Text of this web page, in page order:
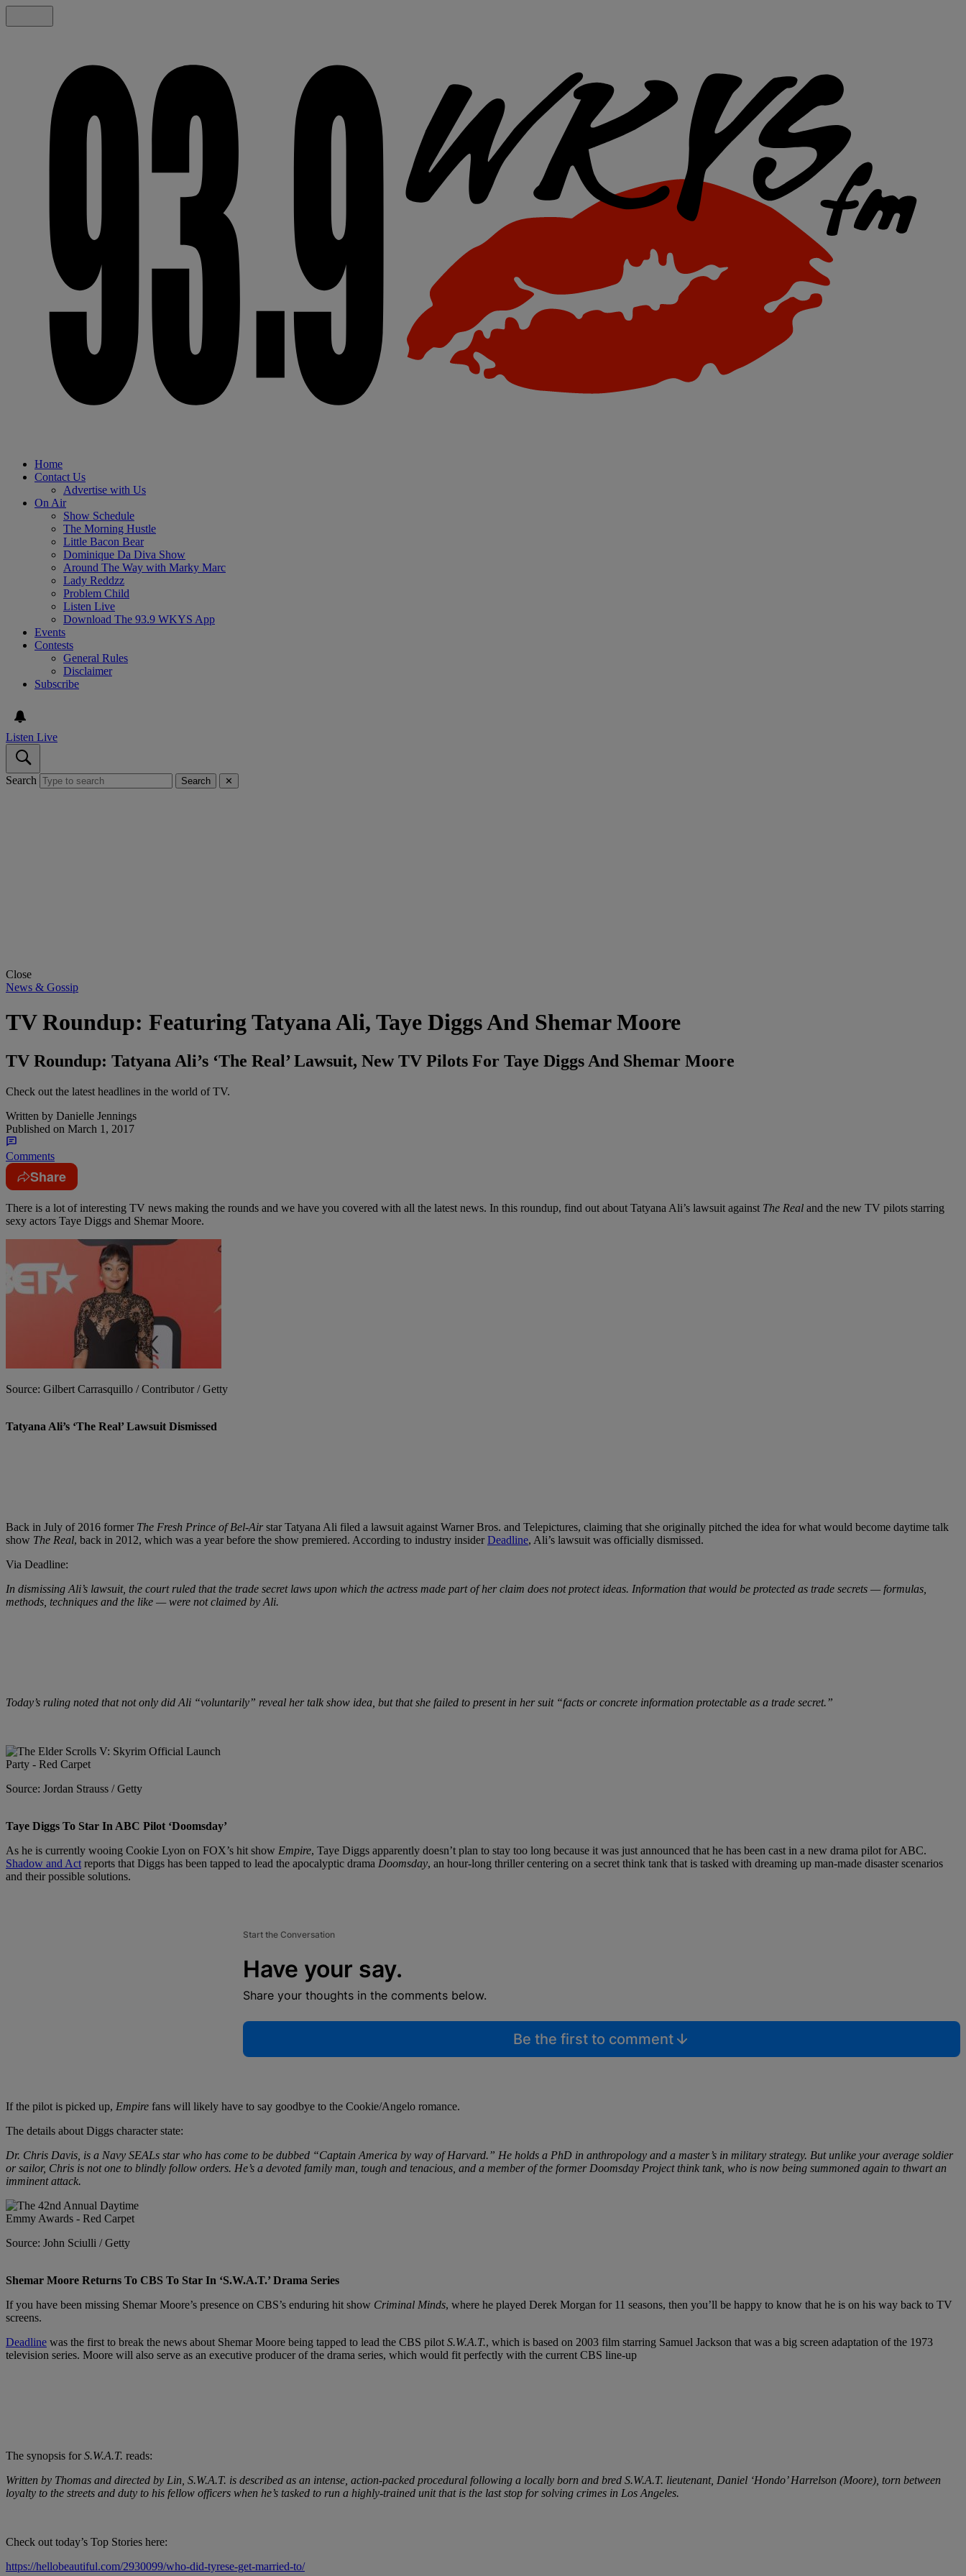
Home
Contact Us
Advertise with Us
On Air
Show Schedule
The Morning Hustle
Little Bacon Bear
Dominique Da Diva Show
Around The Way with Marky Marc
Lady Reddzz
Problem Child
Listen Live
Download The 93.9 WKYS App
Events
Contests
General Rules
Disclaimer
Subscribe
Listen Live
Search Search ✕
Close
News & Gossip
TV Roundup: Featuring Tatyana Ali, Taye Diggs And Shemar Moore
TV Roundup: Tatyana Ali’s ‘The Real’ Lawsuit, New TV Pilots For Taye Diggs And Shemar Moore
Check out the latest headlines in the world of TV.
Written by Danielle Jennings
Published on March 1, 2017
Comments
Share
There is a lot of interesting TV news making the rounds and we have you covered with all the latest news. In this roundup, find out about Tatyana Ali’s lawsuit against The Real and the new TV pilots starring
sexy actors Taye Diggs and Shemar Moore.
Source: Gilbert Carrasquillo / Contributor / Getty
Tatyana Ali’s ‘The Real’ Lawsuit Dismissed
Back in July of 2016 former The Fresh Prince of Bel-Airstar Tatyana Ali filed a lawsuit against Warner Bros. and Telepictures, claiming that she originally pitched the idea for what would become daytime talk
show The Real, back in 2012, which was a year before the show premiered. According to industry insiderDeadline, Ali’s lawsuit was officially dismissed.
Via Deadline:
In dismissing Ali’s lawsuit, the court ruled that the trade secret laws upon which the actress made part of her claim does not protect ideas. Information that would be protected as trade secrets — formulas,
methods, techniques and the like — were not claimed by Ali.
Today’s ruling noted that not only did Ali “voluntarily” reveal her talk show idea, but that she failed to present in her suit “facts or concrete information protectable as a trade secret.”
Source: Jordan Strauss / Getty
Taye Diggs To Star In ABC Pilot ‘Doomsday’
As he is currently wooing Cookie Lyon on FOX’s hit show Empire, Taye Diggs apparently doesn’t plan to stay too long because it was just announced that he has been cast in a new drama pilot for ABC.
Shadow and Act reports that Diggs has been tapped to lead the apocalyptic drama Doomsday, an hour-long thriller centering on a secret think tank that is tasked with dreaming up man-made disaster scenarios
and their possible solutions.
Start the Conversation
Have your say.
Share your thoughts in the comments below.
Be the first to comment
If the pilot is picked up, Empire fans will likely have to say goodbye to the Cookie/Angelo romance.
The details about Diggs character state:
Dr. Chris Davis, is a Navy SEALs star who has come to be dubbed “Captain America by way of Harvard.” He holds a PhD in anthropology and a master’s in military strategy. But unlike your average soldier
or sailor, Chris is not one to blindly follow orders. He’s a devoted family man, tough and tenacious, and a member of the former Doomsday Project think tank, who is now being summoned again to thwart an
imminent attack.
Source: John Sciulli / Getty
Shemar Moore Returns To CBS To Star In ‘S.W.A.T.’ Drama Series
If you have been missing Shemar Moore’s presence on CBS’s enduring hit show Criminal Minds, where he played Derek Morgan for 11 seasons, then you’ll be happy to know that he is on his way back to TV
screens.
Deadline was the first to break the news about Shemar Moore being tapped to lead the CBS pilot S.W.A.T., which is based on 2003 film starring Samuel Jackson that was a big screen adaptation of the 1973
television series. Moore will also serve as an executive producer of the drama series, which would fit perfectly with the current CBS line-up
The synopsis forS.W.A.T. reads:
Written by Thomas and directed by Lin, S.W.A.T. is described as an intense, action-packed procedural following a locally born and bred S.W.A.T. lieutenant, Daniel ‘Hondo’ Harrelson (Moore), torn between
loyalty to the streets and duty to his fellow officers when he’s tasked to run a highly-trained unit that is the last stop for solving crimes in Los Angeles.
Check out today’s Top Stories here:
https://hellobeautiful.com/2930099/who-did-tyrese-get-married-to/